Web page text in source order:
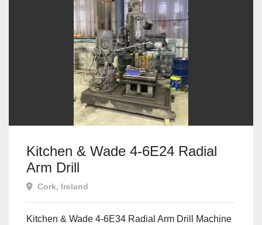
Kitchen & Wade 4-6E24 Radial
Arm Drill
Cork, Ireland
Kitchen & Wade 4-6E34 Radial Arm Drill Machine